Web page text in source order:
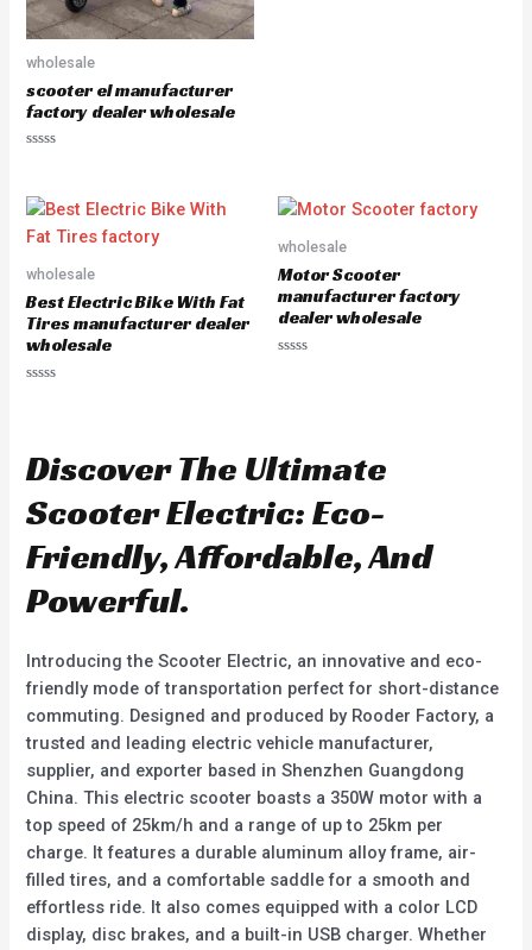
wholesale
scooter el manufacturer
factory dealer wholesale
e
d
0
o
t
f
5
wholesale
Best Electric Bike With Fat
Tires manufacturer dealer
wholesale
0
o
t
o
5
wholesale
Motor Scooter
manufacturer factory
dealer wholesale
u
t
f
5
Discover The Ultimate
Scooter Electric: Eco-
Friendly, Affordable, And
Powerful.
Introducing the Scooter Electric, an innovative and eco-
friendly mode of transportation perfect for short-distance
commuting. Designed and produced by Rooder Factory, a
trusted and leading electric vehicle manufacturer,
supplier, and exporter based in Shenzhen Guangdong
China. This electric scooter boasts a 350W motor with a
top speed of 25km/h and a range of up to 25km per
charge. It features a durable aluminum alloy frame, air-
filled tires, and a comfortable saddle for a smooth and
effortless ride. It also comes equipped with a color LCD
display, disc brakes, and a built-in USB charger. Whether